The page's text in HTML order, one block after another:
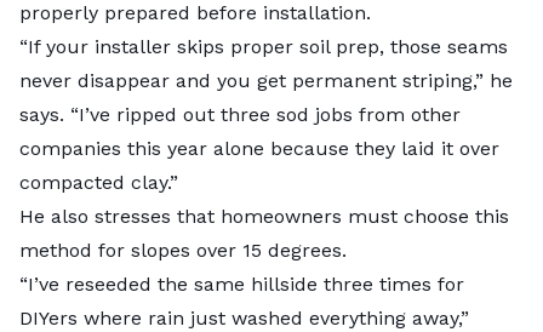
properly prepared before installation.
“If your installer skips proper soil prep, those seams
never disappear and you get permanent striping,” he
says. “I’ve ripped out three sod jobs from other
companies this year alone because they laid it over
compacted clay.”
He also stresses that homeowners must choose this
method for slopes over 15 degrees.
“I’ve reseeded the same hillside three times for
DIYers where rain just washed everything away,”